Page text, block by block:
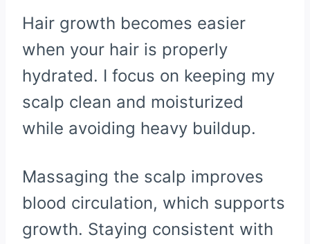
Hair growth becomes easier
when your hair is properly
hydrated. I focus on keeping my
scalp clean and moisturized
while avoiding heavy buildup.
Massaging the scalp improves
blood circulation, which supports
growth. Staying consistent with